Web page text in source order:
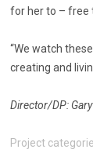
for her to – free
“We watch
creating and
Director/DP:
Project